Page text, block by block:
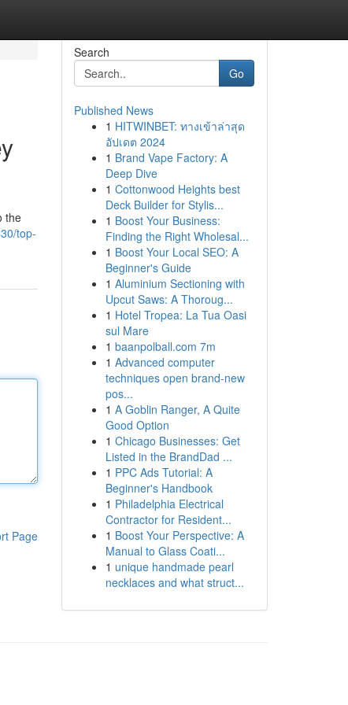
the
top-
Page
Search
Go
Published News
1 HITWINBET: ทางเข้าล่าสุด
อัปเดต 2024
1 Brand Vape Factory: A
Deep Dive
1 Cottonwood Heights best
Deck Builder for Stylis...
1 Boost Your Business:
Finding the Right Wholesal...
1 Boost Your Local SEO: A
Beginner's Guide
1 Aluminium Sectioning with
Upcut Saws: A Thoroug...
1 Hotel Tropea: La Tua Oasi
sul Mare
1 baanpolball.com 7m
1 Advanced computer
techniques open brand-new
pos...
1 A Goblin Ranger, A Quite
Good Option
1 Chicago Businesses: Get
Listed in the BrandDad ...
1 PPC Ads Tutorial: A
Beginner's Handbook
1 Philadelphia Electrical
Contractor for Resident...
1 Boost Your Perspective: A
Manual to Glass Coati...
1 unique handmade pearl
necklaces and what struct...